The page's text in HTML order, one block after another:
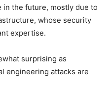
the future, mostly due to
whose security
expertise.
surprising as
engineering attacks are